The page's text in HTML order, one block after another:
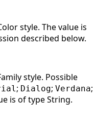
style. The value is
described below.
style. Possible
; Dialog; Verdana;
is of type String.